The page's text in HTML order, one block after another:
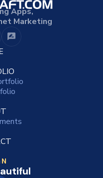
Apps,
Marketing